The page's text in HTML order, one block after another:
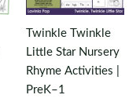
Twinkle Twinkle
Little Star Nursery
Rhyme Activities |
PreK–1